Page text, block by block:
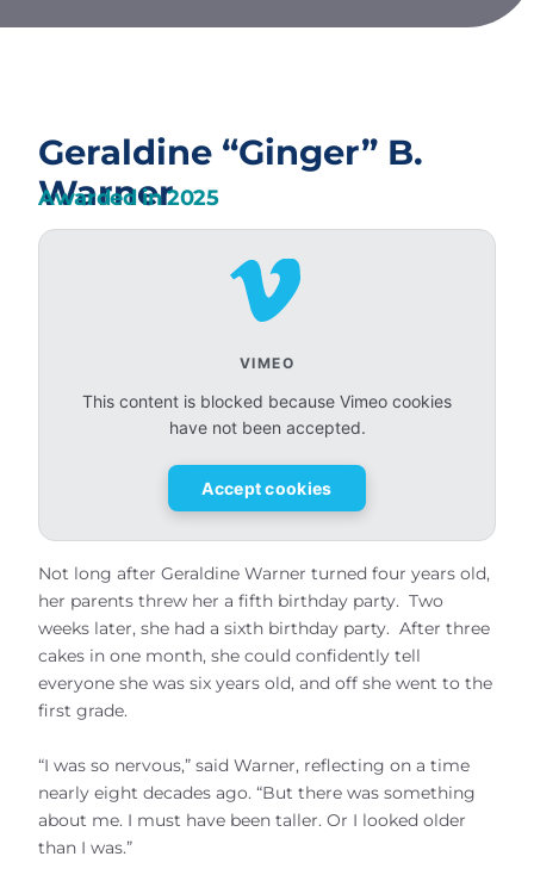
Geraldine “Ginger” B.
Warner
Awarded in2025
VIMEO
This content is blocked because Vimeo cookies
have not been accepted.
Accept cookies
Not long after Geraldine Warner turned four years old,
her parents threw her a fifth birthday party. Two
weeks later, she had a sixth birthday party. After three
cakes in one month, she could confidently tell
everyone she was six years old, and off she went to the
first grade.
“I was so nervous,” said Warner, reflecting on a time
nearly eight decades ago. “But there was something
about me. I must have been taller. Or I looked older
than I was.”